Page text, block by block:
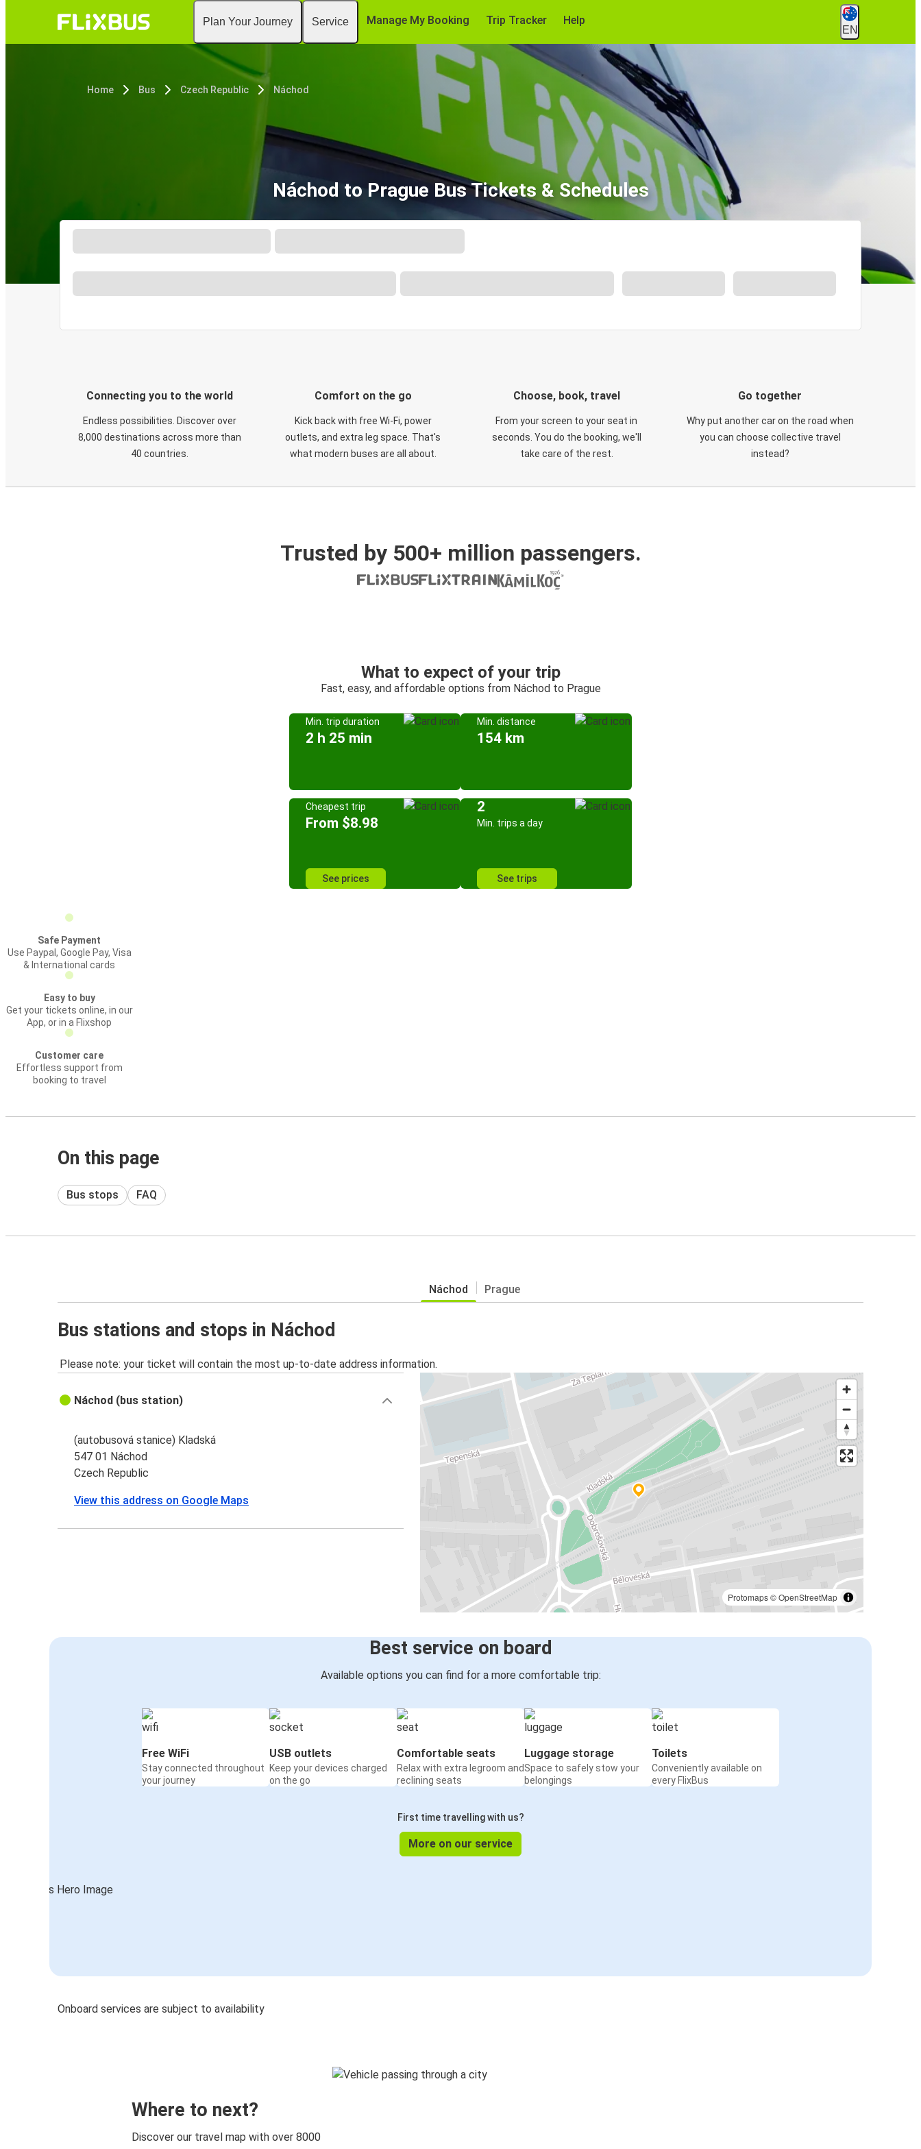
Plan Your Journey Service Manage My Booking Trip Tracker Help
EN
Home Bus Czech Republic Náchod
Náchod to Prague Bus Tickets & Schedules
Connecting you to the world
Endless possibilities. Discover over
8,000 destinations across more than
40 countries.
Comfort on the go
Kick back with free Wi-Fi, power
outlets, and extra leg space. That's
what modern buses are all about.
Choose, book, travel
From your screen to your seat in
seconds. You do the booking, we'll
take care of the rest.
Go together
Why put another car on the road when
you can choose collective travel
instead?
Trusted by 500+ million passengers.
What to expect of your trip
Fast, easy, and affordable options from Náchod to Prague
Min. trip duration
2 h 25 min
Min. distance
154 km
Cheapest trip
From $8.98
See prices
2
Min. trips a day
See trips
Safe Payment
Use Paypal, Google Pay, Visa
& International cards
Easy to buy
Get your tickets online, in our
App, or in a Flixshop
Customer care
Effortless support from
booking to travel
On this page
Bus stops FAQ
Náchod Prague
Bus stations and stops in Náchod
Please note: your ticket will contain the most up-to-date address information.
Protomaps©OpenStreetMap
Náchod (bus station)
(autobusová stanice) Kladská
547 01 Náchod
Czech Republic
View this address on Google Maps
Best service on board
Available options you can find for a more comfortable trip:
Free WiFi
Stay connected throughout
your journey
USB outlets
Keep your devices charged
on the go
Comfortable seats
Relax with extra legroom and
reclining seats
Luggage storage
Space to safely stow your
belongings
Toilets
Conveniently available on
every FlixBus
First time travelling with us?
More on our service
Onboard services are subject to availability
Where to next?
Discover our travel map with over 8000